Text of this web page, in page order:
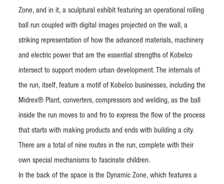
Zone, and in it, a sculptural exhibit featuring an operational rolling
ball run coupled with digital images projected on the wall, a
striking representation of how the advanced materials, machinery
and electric power that are the essential strengths of Kobelco
intersect to support modern urban development. The internals of
the run, itself, feature a motif of Kobelco businesses, including the
Midrex® Plant, converters, compressors and welding, as the ball
inside the run moves to and fro to express the flow of the process
that starts with making products and ends with building a city.
There are a total of nine routes in the run, complete with their
own special mechanisms to fascinate children.
In the back of the space is the Dynamic Zone, which features a